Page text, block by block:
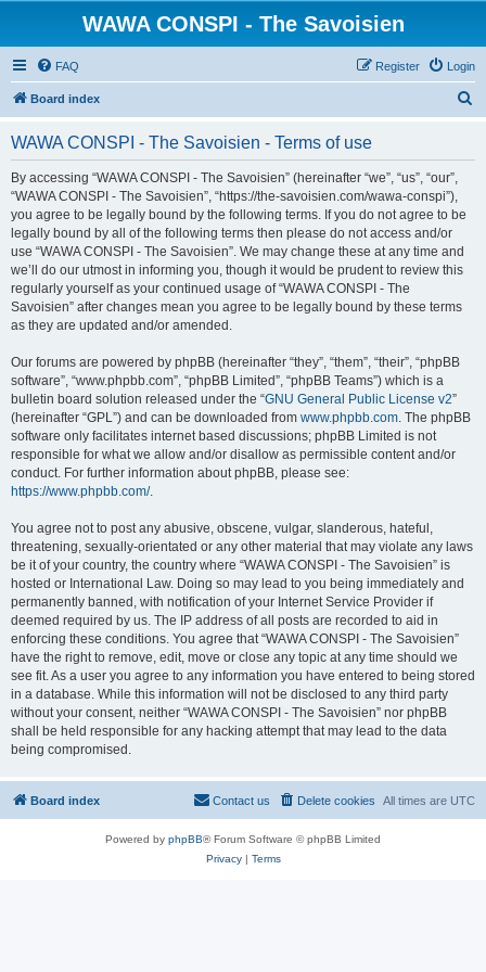
WAWA CONSPI - The Savoisien
FAQ Login
Register
Board index
WAWA CONSPI - The Savoisien - Terms of use
By accessing “WAWA CONSPI - The Savoisien” (hereinafter “we”, “us”, “our”,
“WAWA CONSPI - The Savoisien”, “https://the-savoisien.com/wawa-conspi”),
you agree to be legally bound by the following terms. If you do not agree to be
legally bound by all of the following terms then please do not access and/or
use “WAWA CONSPI - The Savoisien”. We may change these at any time and
we’ll do our utmost in informing you, though it would be prudent to review this
regularly yourself as your continued usage of “WAWA CONSPI - The
Savoisien” after changes mean you agree to be legally bound by these terms
as they are updated and/or amended.
Our forums are powered by phpBB (hereinafter “they”, “them”, “their”, “phpBB
software”, “www.phpbb.com”, “phpBB Limited”, “phpBB Teams”) which is a
bulletin board solution released under the “GNU General Public License v2”
(hereinafter “GPL”) and can be downloaded from www.phpbb.com. The phpBB
software only facilitates internet based discussions; phpBB Limited is not
responsible for what we allow and/or disallow as permissible content and/or
conduct. For further information about phpBB, please see:
https://www.phpbb.com/.
You agree not to post any abusive, obscene, vulgar, slanderous, hateful,
threatening, sexually-orientated or any other material that may violate any laws
be it of your country, the country where “WAWA CONSPI - The Savoisien” is
hosted or International Law. Doing so may lead to you being immediately and
permanently banned, with notification of your Internet Service Provider if
deemed required by us. The IP address of all posts are recorded to aid in
enforcing these conditions. You agree that “WAWA CONSPI - The Savoisien”
have the right to remove, edit, move or close any topic at any time should we
see fit. As a user you agree to any information you have entered to being stored
in a database. While this information will not be disclosed to any third party
without your consent, neither “WAWA CONSPI - The Savoisien” nor phpBB
shall be held responsible for any hacking attempt that may lead to the data
being compromised.
Board index All times are UTC
Delete cookies
Contact us
Powered by phpBB® Forum Software © phpBB Limited
Privacy| Terms